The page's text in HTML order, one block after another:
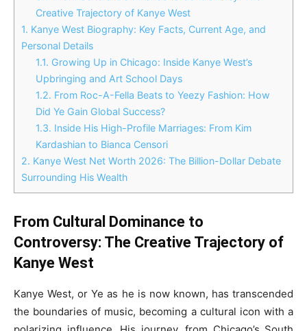
Creative Trajectory of Kanye West
1. Kanye West Biography: Key Facts, Current Age, and
Personal Details
1.1. Growing Up in Chicago: Inside Kanye West’s
Upbringing and Art School Days
1.2. From Roc-A-Fella Beats to Yeezy Fashion: How
Did Ye Gain Global Success?
1.3. Inside His High-Profile Marriages: From Kim
Kardashian to Bianca Censori
2. Kanye West Net Worth 2026: The Billion-Dollar Debate
Surrounding His Wealth
From Cultural Dominance to
Controversy: The Creative Trajectory of
Kanye West
Kanye West, or Ye as he is now known, has transcended
the boundaries of music, becoming a cultural icon with a